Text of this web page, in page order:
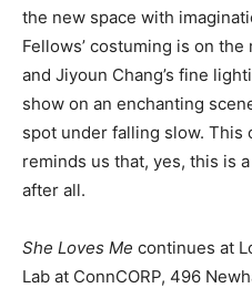
the new space with
Fellows’ costuming is on
and Jiyoun Chang’s fine
show on an enchanting
spot under falling slow. This
reminds us that, yes, this is
after all.
She Loves Me continues at
Lab at ConnCORP, 496